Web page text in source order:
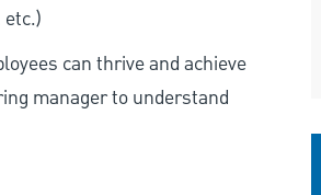
can thrive and achieve
manager to understand